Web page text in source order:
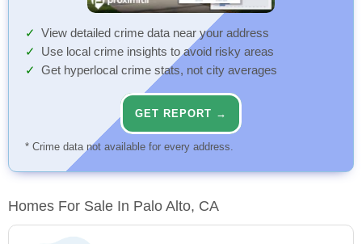
View detailed crime data near your address
Use local crime insights to avoid risky areas
Get hyperlocal crime stats, not city averages
GET REPORT →
* Crime data not available for every address.
Homes For Sale In Palo Alto, CA